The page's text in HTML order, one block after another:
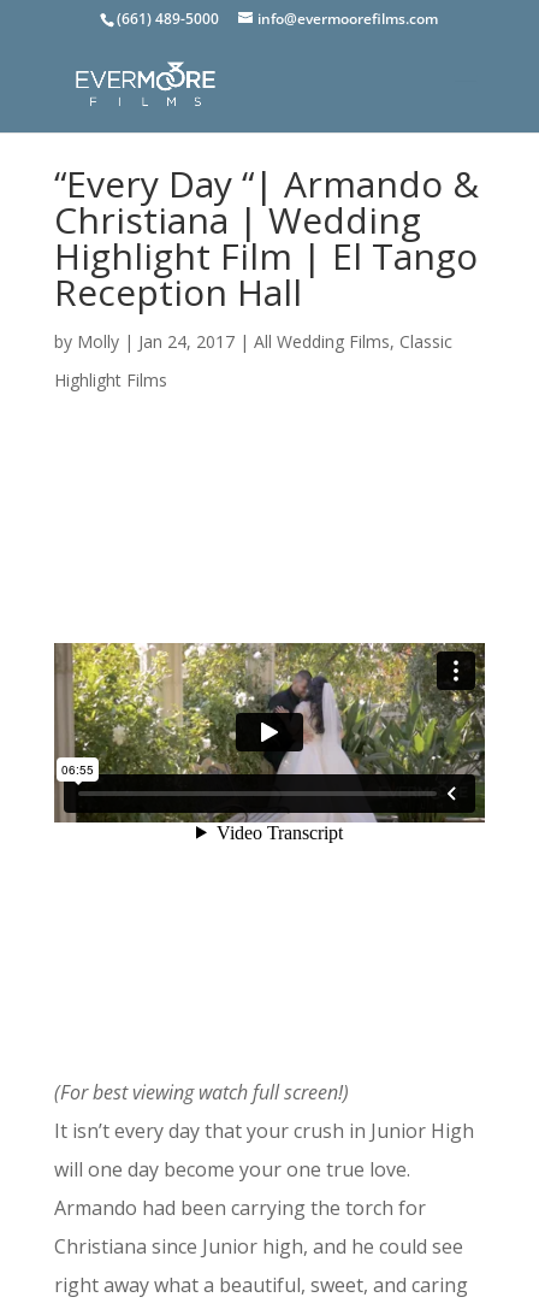
(661) 489-5000 info@evermoorefilms.com
“Every Day “| Armando &
Christiana | Wedding
Highlight Film | El Tango
Reception Hall
by Molly| Jan 24, 2017| All Wedding Films, Classic
Highlight Films
(For best viewing watch full screen!)
It isn’t every day that your crush in Junior High
will one day become your one true love.
Armando had been carrying the torch for
Christiana since Junior high, and he could see
right away what a beautiful, sweet, and caring